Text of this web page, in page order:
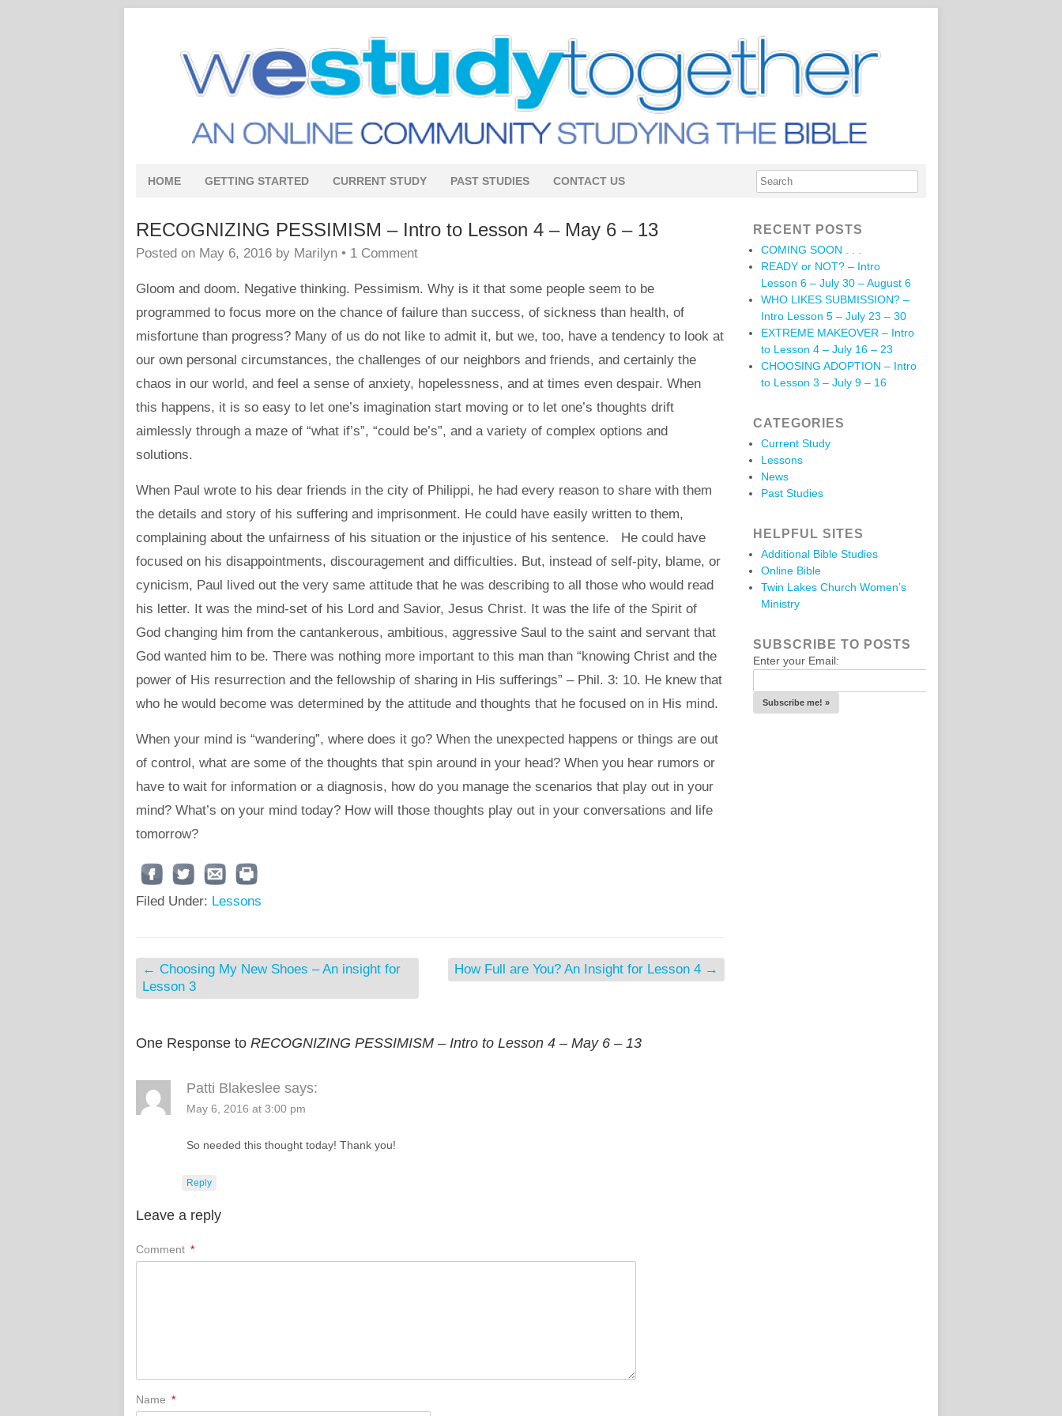
HOME GETTING STARTED CURRENT STUDY PAST STUDIES CONTACT US
RECOGNIZING PESSIMISM – Intro to Lesson 4 – May 6 – 13
Posted on May 6, 2016 by Marilyn • 1 Comment
Gloom and doom. Negative thinking. Pessimism. Why is it that some people seem to be
programmed to focus more on the chance of failure than success, of sickness than health, of
misfortune than progress? Many of us do not like to admit it, but we, too, have a tendency to look at
our own personal circumstances, the challenges of our neighbors and friends, and certainly the
chaos in our world, and feel a sense of anxiety, hopelessness, and at times even despair. When
this happens, it is so easy to let one’s imagination start moving or to let one’s thoughts drift
aimlessly through a maze of “what if’s”, “could be’s”, and a variety of complex options and
solutions.
When Paul wrote to his dear friends in the city of Philippi, he had every reason to share with them
the details and story of his suffering and imprisonment. He could have easily written to them,
complaining about the unfairness of his situation or the injustice of his sentence. He could have
focused on his disappointments, discouragement and difficulties. But, instead of self-pity, blame, or
cynicism, Paul lived out the very same attitude that he was describing to all those who would read
his letter. It was the mind-set of his Lord and Savior, Jesus Christ. It was the life of the Spirit of
God changing him from the cantankerous, ambitious, aggressive Saul to the saint and servant that
God wanted him to be. There was nothing more important to this man than “knowing Christ and the
power of His resurrection and the fellowship of sharing in His sufferings” – Phil. 3: 10. He knew that
who he would become was determined by the attitude and thoughts that he focused on in His mind.
When your mind is “wandering”, where does it go? When the unexpected happens or things are out
of control, what are some of the thoughts that spin around in your head? When you hear rumors or
have to wait for information or a diagnosis, how do you manage the scenarios that play out in your
mind? What’s on your mind today? How will those thoughts play out in your conversations and life
tomorrow?
Filed Under: Lessons
← Choosing My New Shoes – An insight for
Lesson 3
How Full are You? An Insight for Lesson 4 →
One Response to RECOGNIZING PESSIMISM – Intro to Lesson 4 – May 6 – 13
Patti Blakeslee says:
May 6, 2016 at 3:00 pm
So needed this thought today! Thank you!
Reply
Leave a reply
Comment *
Name *
RECENT POSTS
COMING SOON . . .
READY or NOT? – Intro
Lesson 6 – July 30 – August 6
WHO LIKES SUBMISSION? –
Intro Lesson 5 – July 23 – 30
EXTREME MAKEOVER – Intro
to Lesson 4 – July 16 – 23
CHOOSING ADOPTION – Intro
to Lesson 3 – July 9 – 16
CATEGORIES
Current Study
Lessons
News
Past Studies
HELPFUL SITES
Additional Bible Studies
Online Bible
Twin Lakes Church Women’s
Ministry
SUBSCRIBE TO POSTS
Enter your Email: